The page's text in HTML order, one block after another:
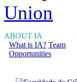
ABOUT IA
What is IA? Team
Opportunities